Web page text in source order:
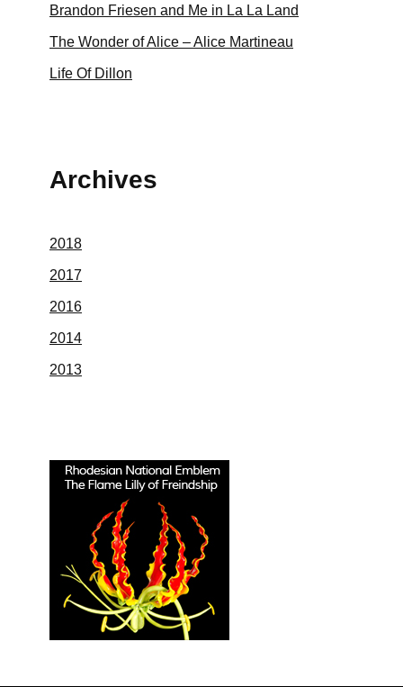
Brandon Friesen and Me in La La Land
The Wonder of Alice – Alice Martineau
Life Of Dillon
Archives
2018
2017
2016
2014
2013